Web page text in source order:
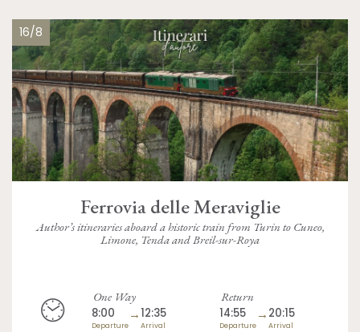
16/8
Ferrovia delle Meraviglie
Author’s itineraries aboard a historic train from Turin to Cuneo,
Limone, Tenda and Breil-sur-Roya
One Way
8:00
Departure
→12:35
Arrival
Return
14:55
Departure
→ 20:15
Arrival